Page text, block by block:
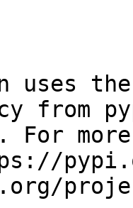
uses
from